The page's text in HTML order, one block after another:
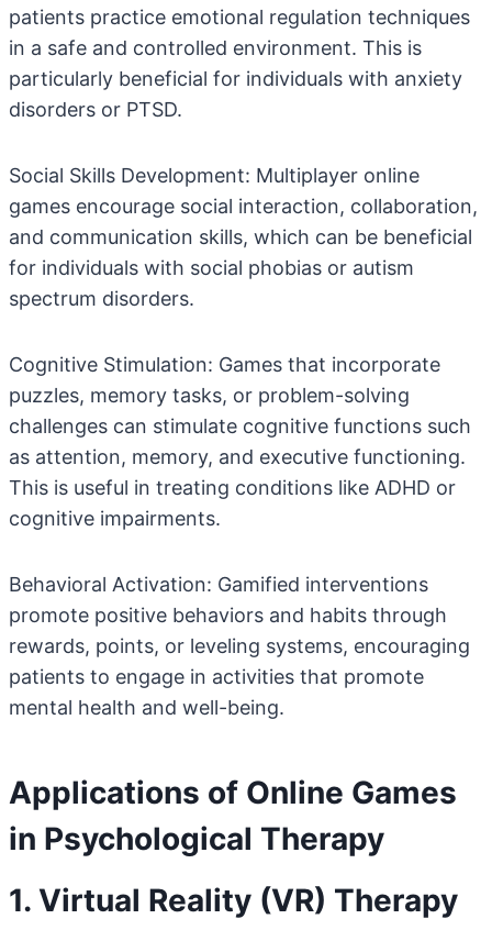
patients practice emotional regulation techniques
in a safe and controlled environment. This is
particularly beneficial for individuals with anxiety
disorders or PTSD.
Social Skills Development: Multiplayer online
games encourage social interaction, collaboration,
and communication skills, which can be beneficial
for individuals with social phobias or autism
spectrum disorders.
Cognitive Stimulation: Games that incorporate
puzzles, memory tasks, or problem-solving
challenges can stimulate cognitive functions such
as attention, memory, and executive functioning.
This is useful in treating conditions like ADHD or
cognitive impairments.
Behavioral Activation: Gamified interventions
promote positive behaviors and habits through
rewards, points, or leveling systems, encouraging
patients to engage in activities that promote
mental health and well-being.
Applications of Online Games
in Psychological Therapy
1. Virtual Reality (VR) Therapy